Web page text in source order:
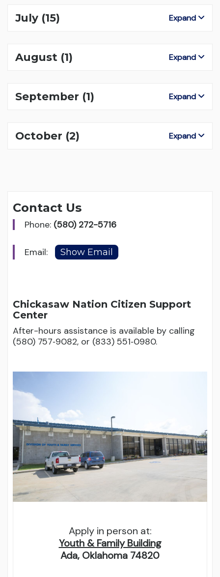
July (15) Expand
August (1) Expand
September (1) Expand
October (2) Expand
Contact Us
Phone: (580) 272-5716
Email:
Chickasaw Nation Citizen Support
Center
After-hours assistance is available by calling
(580) 757‑9082, or (833) 551‑0980.
Apply in person at:
Youth & Family Building
Ada, Oklahoma 74820